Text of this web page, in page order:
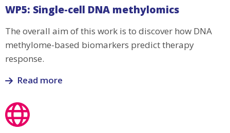
Extrapolation
to
Rheumatoid
Arthritis
and
Psoriasis
WP5: Single-cell DNA methylomics
The overall aim of this work is to discover how DNA
methylome-based biomarkers predict therapy
response.
Read more
more
about